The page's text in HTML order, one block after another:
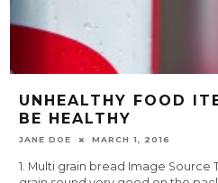
UNHEALTHY FOOD
BE HEALTHY
JANE DOE MARCH 1, 2016
1. Multi grain bread Image Source